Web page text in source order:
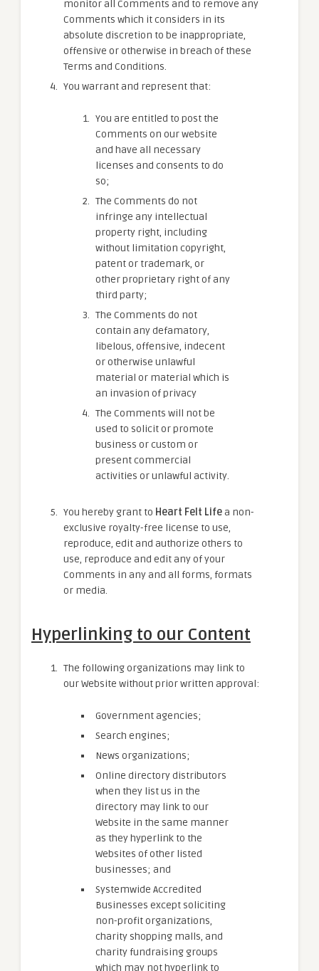
monitor all Comments and to remove any
Comments which it considers in its
absolute discretion to be inappropriate,
offensive or otherwise in breach of these
Terms and Conditions.
You warrant and represent that:
You are entitled to post the
Comments on our website
and have all necessary
licenses and consents to do
so;
The Comments do not
infringe any intellectual
property right, including
without limitation copyright,
patent or trademark, or
other proprietary right of any
third party;
The Comments do not
contain any defamatory,
libelous, offensive, indecent
or otherwise unlawful
material or material which is
an invasion of privacy
The Comments will not be
used to solicit or promote
business or custom or
present commercial
activities or unlawful activity.
You hereby grant to Heart Felt Lifea non-
exclusive royalty-free license to use,
reproduce, edit and authorize others to
use, reproduce and edit any of your
Comments in any and all forms, formats
or media.
Hyperlinking to our Content
The following organizations may link to
our Website without prior written approval:
Government agencies;
Search engines;
News organizations;
Online directory distributors
when they list us in the
directory may link to our
Website in the same manner
as they hyperlink to the
Websites of other listed
businesses; and
Systemwide Accredited
Businesses except soliciting
non-profit organizations,
charity shopping malls, and
charity fundraising groups
which may not hyperlink to